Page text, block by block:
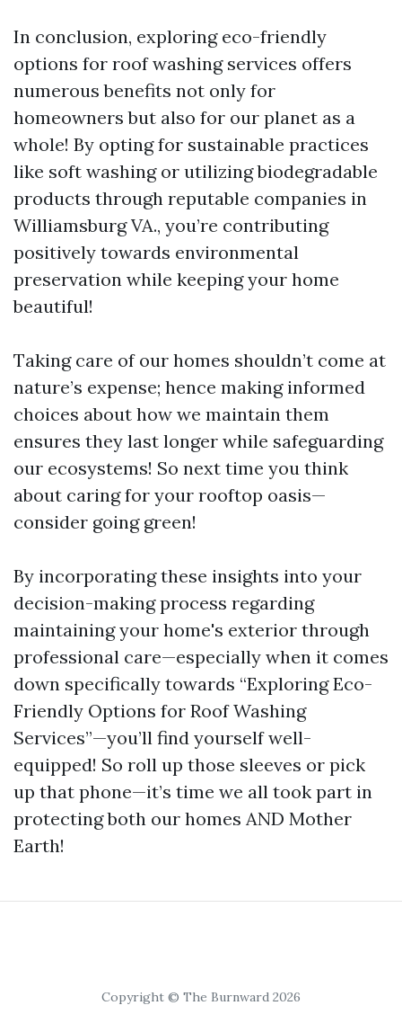
In conclusion, exploring eco-friendly
options for roof washing services offers
numerous benefits not only for
homeowners but also for our planet as a
whole! By opting for sustainable practices
like soft washing or utilizing biodegradable
products through reputable companies in
Williamsburg VA., you’re contributing
positively towards environmental
preservation while keeping your home
beautiful!
Taking care of our homes shouldn’t come at
nature’s expense; hence making informed
choices about how we maintain them
ensures they last longer while safeguarding
our ecosystems! So next time you think
about caring for your rooftop oasis—
consider going green!
By incorporating these insights into your
decision-making process regarding
maintaining your home's exterior through
professional care—especially when it comes
down specifically towards “Exploring Eco-
Friendly Options for Roof Washing
Services”—you’ll find yourself well-
equipped! So roll up those sleeves or pick
up that phone—it’s time we all took part in
protecting both our homes AND Mother
Earth!
Copyright © The Burnward 2026